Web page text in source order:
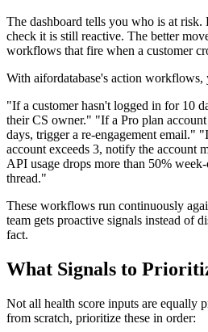
The dashboard tells you who is at
check it is still reactive. The better
workflows that fire when a customer
With aifordatabase's action
"If a customer hasn't logged in for 10
their CS owner." "If a Pro plan
days, trigger a re-engagement email."
account exceeds 3, notify the account
API usage drops more than 50%
thread."
These workflows run continuously
team gets proactive signals instead of
fact.
What Signals to
Not all health score inputs are equally
from scratch, prioritize these in order: